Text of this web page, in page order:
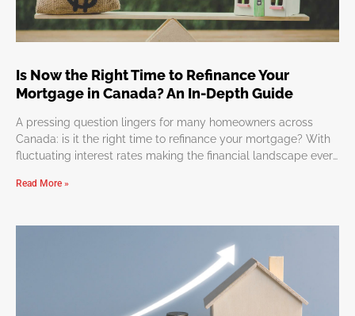
Is Now the Right Time to Refinance Your
Mortgage in Canada? An In-Depth Guide
A pressing question lingers for many homeowners across
Canada: is it the right time to refinance your mortgage? With
fluctuating interest rates making the financial landscape ever
might appear overwhelming. But worry not, we’re here to
reduced monthly payments, more favorable interest rates, or
a reshaped mortgage term. It’s an effective strategy to
leverage your home equity for significant expenditures,
investments, or consolidating debts. However, timing and a
Read More »